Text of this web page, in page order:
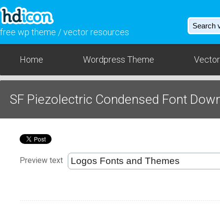
free wp theme / vector resources
Home Wordpress Theme
SF Piezolectric Condensed Font
Preview text